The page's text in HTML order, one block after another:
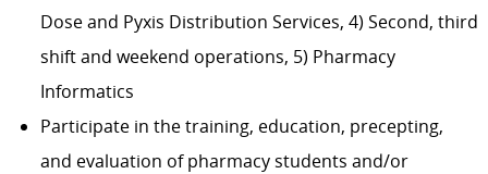
Dose and Pyxis Distribution Services, 4) Second, third
shift and weekend operations, 5) Pharmacy
Informatics
Participate in the training, education, precepting,
and evaluation of pharmacy students and/or